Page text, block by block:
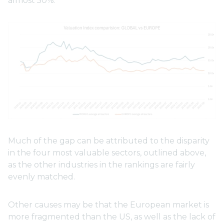
Much of the gap can be attributed to the disparity
in the four most valuable sectors, outlined above,
as the other industries in the rankings are fairly
evenly matched.
Other causes may be that the European market is
more fragmented than the US, as well as the lack of